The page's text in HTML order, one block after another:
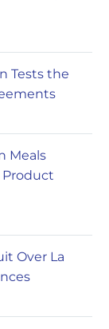
Tests the
Meals
Product
Over La